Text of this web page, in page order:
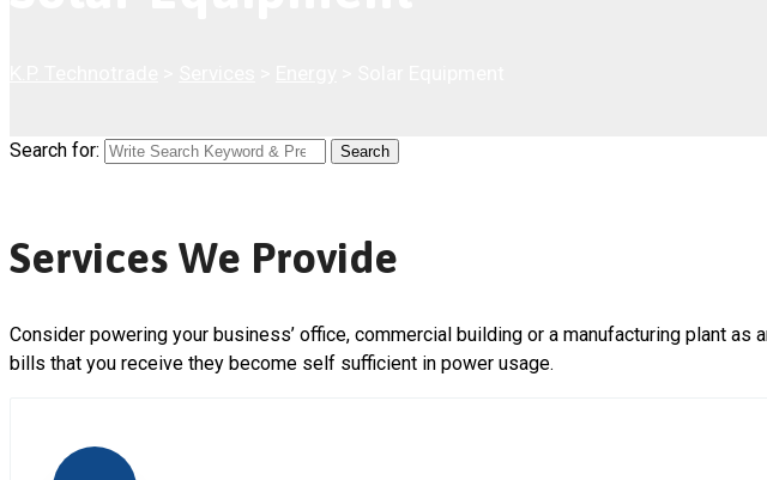
Search for: Search
Services We Provide
Consider powering your business’ office, commercial building or a manufacturing plant
bills that you receive they become self sufficient in power usage.